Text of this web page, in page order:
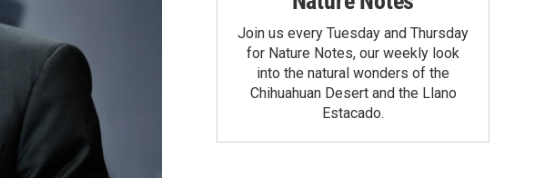
Join us every Tuesday and Thursday
for Nature Notes, our weekly look
into the natural wonders of the
Chihuahuan Desert and the Llano
Estacado.